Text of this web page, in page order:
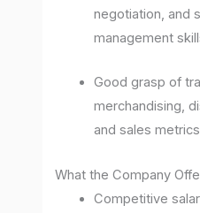
negotiation, and
management
Good grasp of
merchandising,
and sales
What the Company
Competitive